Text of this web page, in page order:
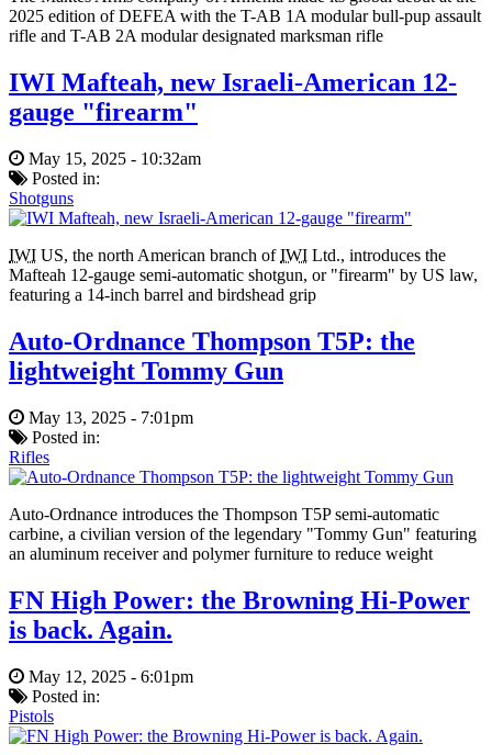
2025 edition of DEFEA with the T-AB 1A modular bull-pup assault
rifle and T-AB 2A modular designated marksman rifle
IWI Mafteah, new Israeli-American 12-
gauge "firearm"
May 15, 2025 - 10:32am
Posted in:
Shotguns
IWI US, the north American branch ofIWI Ltd., introduces the
Mafteah 12-gauge semi-automatic shotgun, or "firearm" by US law,
featuring a 14-inch barrel and birdshead grip
Auto-Ordnance Thompson T5P: the
lightweight Tommy Gun
May 13, 2025 - 7:01pm
Posted in:
Rifles
Auto-Ordnance introduces the Thompson T5P semi-automatic
carbine, a civilian version of the legendary "Tommy Gun" featuring
an aluminum receiver and polymer furniture to reduce weight
FN High Power: the Browning Hi-Power
is back. Again.
May 12, 2025 - 6:01pm
Posted in:
Pistols